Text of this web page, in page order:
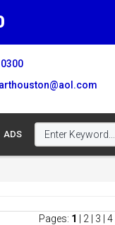
ADS
Pages: 1 2 3 4|